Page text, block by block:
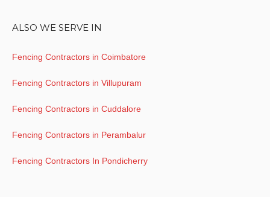
ALSO WE SERVE IN
Fencing Contractors in Coimbatore
Fencing Contractors in Villupuram
Fencing Contractors in Cuddalore
Fencing Contractors in Perambalur
Fencing Contractors In Pondicherry